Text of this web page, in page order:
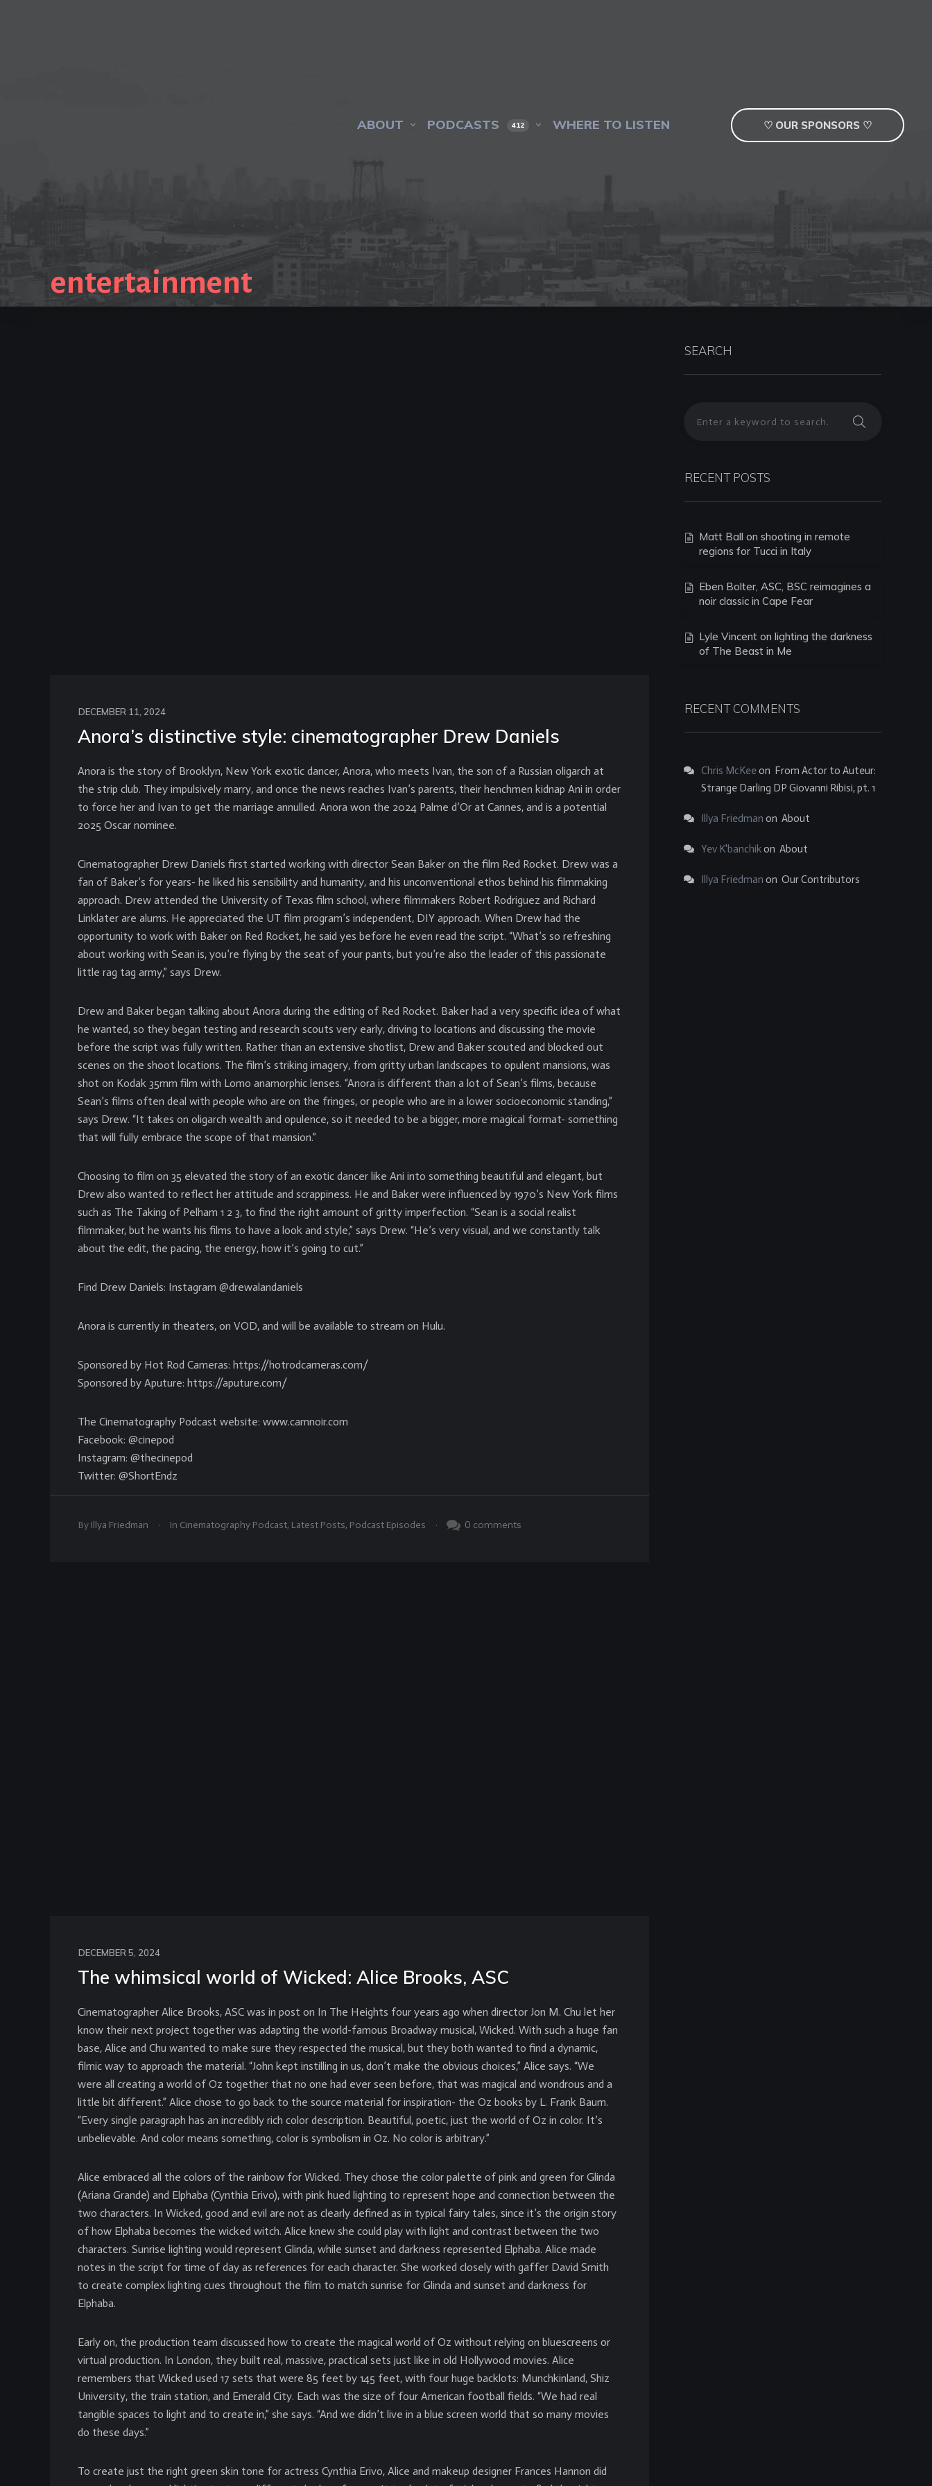
ABOUT PODCASTS 412 WHERE TO LISTEN ♡ OUR SPONSORS ♡
entertainment
DECEMBER 11, 2024
Anora’s distinctive style: cinematographer Drew Daniels
Anora is the story of Brooklyn, New York exotic dancer, Anora, who meets Ivan, the son of a Russian oligarch at
the strip club. They impulsively marry, and once the news reaches Ivan’s parents, their henchmen kidnap Ani in order
to force her and Ivan to get the marriage annulled. Anora won the 2024 Palme d’Or at Cannes, and is a potential
2025 Oscar nominee.
Cinematographer Drew Daniels first started working with director Sean Baker on the film Red Rocket. Drew was a
fan of Baker’s for years- he liked his sensibility and humanity, and his unconventional ethos behind his filmmaking
approach. Drew attended the University of Texas film school, where filmmakers Robert Rodriguez and Richard
Linklater are alums. He appreciated the UT film program’s independent, DIY approach. When Drew had the
opportunity to work with Baker on Red Rocket, he said yes before he even read the script. “What’s so refreshing
about working with Sean is, you’re flying by the seat of your pants, but you’re also the leader of this passionate
little rag tag army,” says Drew.
Drew and Baker began talking about Anora during the editing of Red Rocket. Baker had a very specific idea of what
he wanted, so they began testing and research scouts very early, driving to locations and discussing the movie
before the script was fully written. Rather than an extensive shotlist, Drew and Baker scouted and blocked out
scenes on the shoot locations. The film’s striking imagery, from gritty urban landscapes to opulent mansions, was
shot on Kodak 35mm film with Lomo anamorphic lenses. “Anora is different than a lot of Sean’s films, because
Sean’s films often deal with people who are on the fringes, or people who are in a lower socioeconomic standing,”
says Drew. “It takes on oligarch wealth and opulence, so it needed to be a bigger, more magical format- something
that will fully embrace the scope of that mansion.”
Choosing to film on 35 elevated the story of an exotic dancer like Ani into something beautiful and elegant, but
Drew also wanted to reflect her attitude and scrappiness. He and Baker were influenced by 1970’s New York films
such as The Taking of Pelham 1 2 3, to find the right amount of gritty imperfection. “Sean is a social realist
filmmaker, but he wants his films to have a look and style,” says Drew. “He’s very visual, and we constantly talk
about the edit, the pacing, the energy, how it’s going to cut.”
Find Drew Daniels: Instagram @drewalandaniels
Anora is currently in theaters, on VOD, and will be available to stream on Hulu.
Sponsored by Hot Rod Cameras: https://hotrodcameras.com/
Sponsored by Aputure: https://aputure.com/
The Cinematography Podcast website: www.camnoir.com
Facebook: @cinepod
Instagram: @thecinepod
Twitter: @ShortEndz
By Illya Friedman . In Cinematography Podcast, Latest Posts, Podcast Episodes . 0 comments
DECEMBER 5, 2024
The whimsical world of Wicked: Alice Brooks, ASC
Cinematographer Alice Brooks, ASC was in post on In The Heights four years ago when director Jon M. Chu let her
know their next project together was adapting the world-famous Broadway musical, Wicked. With such a huge fan
base, Alice and Chu wanted to make sure they respected the musical, but they both wanted to find a dynamic,
filmic way to approach the material. “John kept instilling in us, don’t make the obvious choices,” Alice says. “We
were all creating a world of Oz together that no one had ever seen before, that was magical and wondrous and a
little bit different.” Alice chose to go back to the source material for inspiration- the Oz books by L. Frank Baum.
“Every single paragraph has an incredibly rich color description. Beautiful, poetic, just the world of Oz in color. It’s
unbelievable. And color means something, color is symbolism in Oz. No color is arbitrary.”
Alice embraced all the colors of the rainbow for Wicked. They chose the color palette of pink and green for Glinda
(Ariana Grande) and Elphaba (Cynthia Erivo), with pink hued lighting to represent hope and connection between the
two characters. In Wicked, good and evil are not as clearly defined as in typical fairy tales, since it’s the origin story
of how Elphaba becomes the wicked witch. Alice knew she could play with light and contrast between the two
characters. Sunrise lighting would represent Glinda, while sunset and darkness represented Elphaba. Alice made
notes in the script for time of day as references for each character. She worked closely with gaffer David Smith
to create complex lighting cues throughout the film to match sunrise for Glinda and sunset and darkness for
Elphaba.
Early on, the production team discussed how to create the magical world of Oz without relying on bluescreens or
virtual production. In London, they built real, massive, practical sets just like in old Hollywood movies. Alice
remembers that Wicked used 17 sets that were 85 feet by 145 feet, with four huge backlots: Munchkinland, Shiz
University, the train station, and Emerald City. Each was the size of four American football fields. “We had real
tangible spaces to light and to create in,” she says. “And we didn’t live in a blue screen world that so many movies
do these days.”
To create just the right green skin tone for actress Cynthia Erivo, Alice and makeup designer Frances Hannon did
SEARCH
RECENT POSTS
Matt Ball on shooting in remote
regions for Tucci in Italy
Eben Bolter, ASC, BSC reimagines a
noir classic in Cape Fear
Lyle Vincent on lighting the darkness
of The Beast in Me
RECENT COMMENTS
Chris McKeeon From Actor to Auteur:
Strange Darling DP Giovanni Ribisi, pt. 1
Illya Friedman on About
Yev K'banchikon About
Illya Friedman on Our Contributors